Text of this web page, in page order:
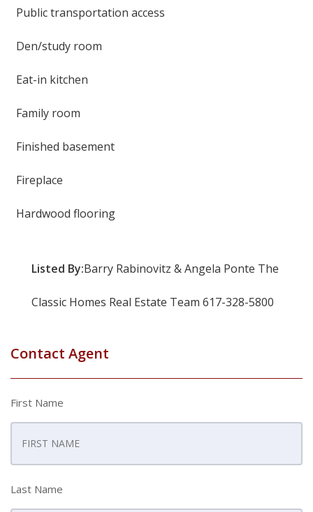
Public transportation access
Den/study room
Eat-in kitchen
Family room
Finished basement
Fireplace
Hardwood flooring
Listed By:Barry Rabinovitz & Angela Ponte The
Classic Homes Real Estate Team 617-328-5800
Contact Agent
First Name
Last Name